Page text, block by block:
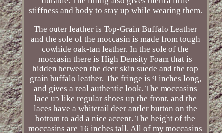
stiffness and body to stay up while wearing them.
The outer leather is Top-Grain Buffalo Leather
and the sole of the moccasin is made from tough
cowhide oak-tan leather. In the sole of the
moccasin there is High Density Foam that is
hidden between the deer skin suede and the top
grain buffalo leather. The fringe is 9 inches long,
and gives a real authentic look. The moccasins
lace up like regular shoes up the front, and the
laces have a whitetail deer antler button on the
bottom to add a nice accent. The height of the
moccasins are 16 inches tall. All of my moccasins